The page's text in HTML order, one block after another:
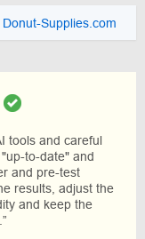
Donut-Supplies.com
tools and careful
to-date" and
and pre-test
results, adjust the
and keep the